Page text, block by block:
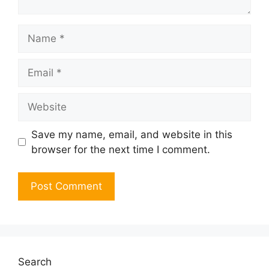
Save my name, email, and website in this
browser for the next time I comment.
Search